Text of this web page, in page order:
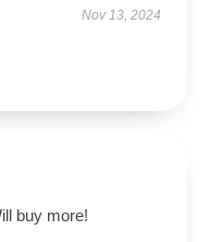
Nov 13, 2024
buy more!